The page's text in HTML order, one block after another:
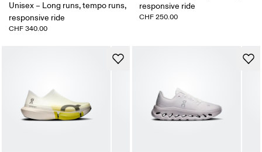
Unisex – Long runs, tempo runs,
responsive ride
CHF 340.00
responsive ride
CHF 250.00